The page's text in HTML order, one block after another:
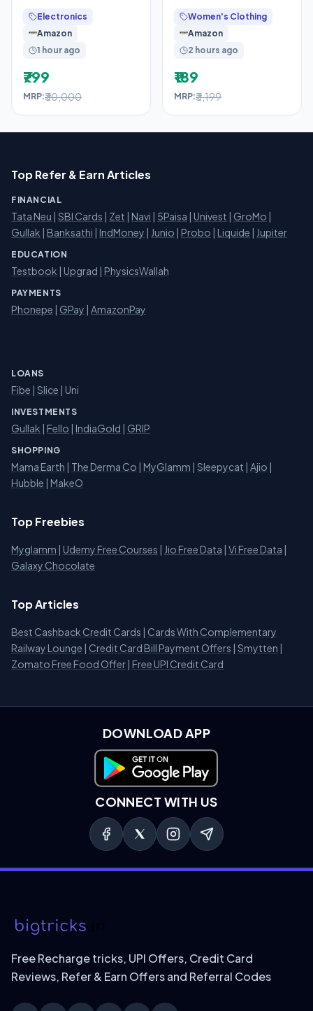
Upholstered
Headboard
Electronics
Amazon
1 hour ago
₹799
MRP:₹30,000
Piece(Teal
Women's Clothing
Amazon
2 hours ago
₹189
MRP:₹3,199
Top Refer & Earn Articles
FINANCIAL
Tata Neu | SBI Cards | Zet | Navi | 5Paisa | Univest | GroMo |
Gullak | Banksathi | IndMoney | Junio | Probo | Liquide | Jupiter
EDUCATION
Testbook | Upgrad | PhysicsWallah
PAYMENTS
Phonepe | GPay | AmazonPay
LOANS
Fibe | Slice | Uni
INVESTMENTS
Gullak | Fello | IndiaGold | GRIP
SHOPPING
Mama Earth | The Derma Co | MyGlamm | Sleepycat | Ajio |
Hubble | MakeO
Top Freebies
Myglamm | Udemy Free Courses | Jio Free Data | Vi Free Data |
Galaxy Chocolate
Top Articles
Best Cashback Credit Cards | Cards With Complementary
Railway Lounge | Credit Card Bill Payment Offers | Smytten |
Zomato Free Food Offer | Free UPI Credit Card
DOWNLOAD APP
Download on Google Play
CONNECT WITH US
Free Recharge tricks, UPI Offers, Credit Card
Reviews, Refer & Earn Offers and Referral Codes